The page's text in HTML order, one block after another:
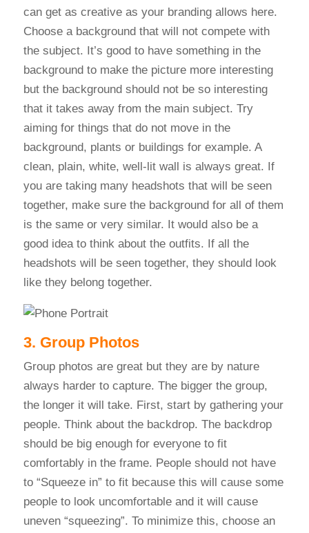
can get as creative as your branding allows here.
Choose a background that will not compete with
the subject. It’s good to have something in the
background to make the picture more interesting
but the background should not be so interesting
that it takes away from the main subject. Try
aiming for things that do not move in the
background, plants or buildings for example. A
clean, plain, white, well-lit wall is always great. If
you are taking many headshots that will be seen
together, make sure the background for all of them
is the same or very similar. It would also be a
good idea to think about the outfits. If all the
headshots will be seen together, they should look
like they belong together.
3. Group Photos
Group photos are great but they are by nature
always harder to capture. The bigger the group,
the longer it will take. First, start by gathering your
people. Think about the backdrop. The backdrop
should be big enough for everyone to fit
comfortably in the frame. People should not have
to “Squeeze in” to fit because this will cause some
people to look uncomfortable and it will cause
uneven “squeezing”. To minimize this, choose an